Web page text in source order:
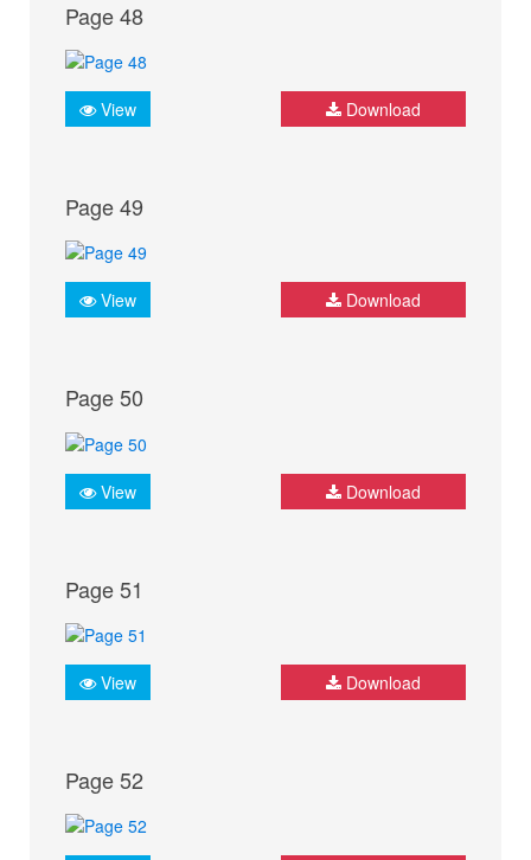
Page 48
View Download
Page 49
View Download
Page 50
View Download
Page 51
View Download
Page 52